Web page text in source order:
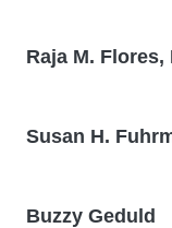
Raja M. Flores,
Susan H.
Buzzy Geduld